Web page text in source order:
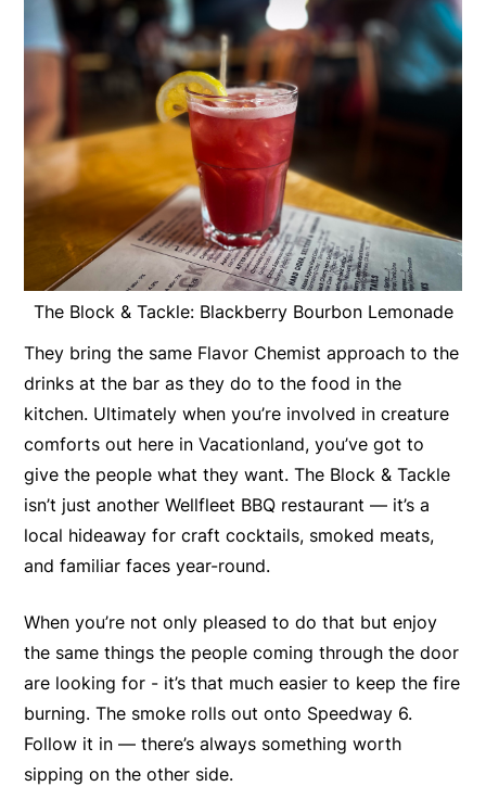
The Block & Tackle: Blackberry Bourbon Lemonade
They bring the same Flavor Chemist approach to the
drinks at the bar as they do to the food in the
kitchen. Ultimately when you’re involved in creature
comforts out here in Vacationland, you’ve got to
give the people what they want. The Block & Tackle
isn’t just another Wellfleet BBQ restaurant — it’s a
local hideaway for craft cocktails, smoked meats,
and familiar faces year-round.
When you’re not only pleased to do that but enjoy
the same things the people coming through the door
are looking for - it’s that much easier to keep the fire
burning. The smoke rolls out onto Speedway 6.
Follow it in — there’s always something worth
sipping on the other side.